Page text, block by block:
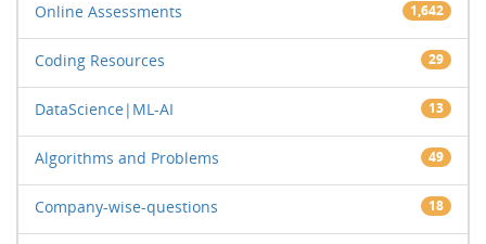
Online Assessments 1,642
Coding Resources 29
DataScience|ML-AI 13
Algorithms and Problems 49
Company-wise-questions 18